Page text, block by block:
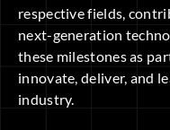
respective fields,
next-generation
these milestones as
innovate, deliver, and
industry.